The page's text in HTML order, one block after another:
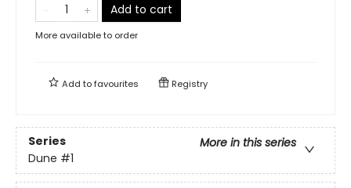
Add to cart
More available to order
Add tofavourites Registry
Series
More in this series
Dune #1